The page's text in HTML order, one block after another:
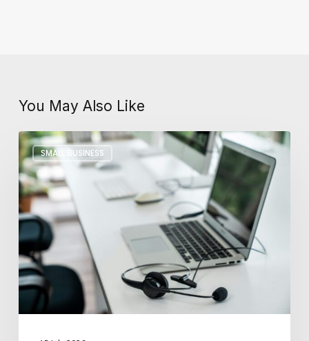
You May Also Like
SMALL BUSINESS
Key
Differences
Between
In-
House
and
Outsourced
IT
Support